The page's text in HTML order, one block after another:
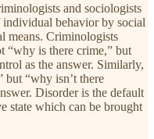
and sociologists
behavior by social
means. Criminologists
“why is there crime,” but
as the answer. Similarly,
but “why isn’t there
Disorder is the default
state which can be brought